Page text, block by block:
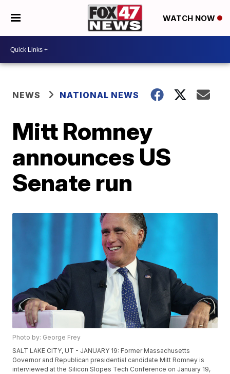
WATCH NOW
NEWS NATIONAL NEWS
Mitt Romney
announces US
Senate run
Photo by: George Frey
SALT LAKE CITY, UT - JANUARY 19: Former Massachusetts
Governor and Republican presidential candidate Mitt Romney is
interviewed at the Silicon Slopes Tech Conference on January 19,